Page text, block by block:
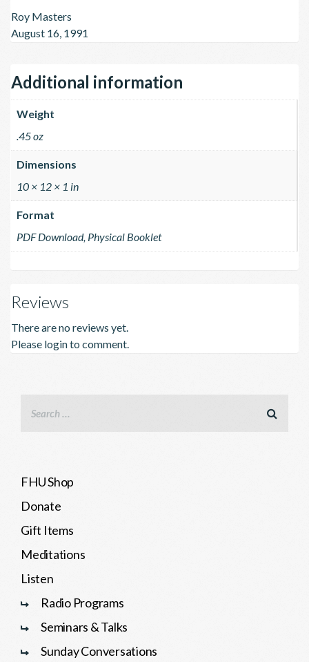
Roy Masters
August 16, 1991
Additional information
Weight
.45 oz
Dimensions
10 × 12 × 1 in
Format
PDF Download, Physical Booklet
Reviews
There are no reviews yet.
Please login to comment.
FHU Shop
Donate
Gift Items
Meditations
Listen
Radio Programs
Seminars & Talks
Sunday Conversations